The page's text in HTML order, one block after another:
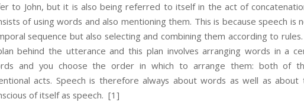
to John, but it is also being referred to itself in the act of
of using words and also mentioning them. This is because speech
sequence but also selecting and combining them according to
behind the utterance and this plan involves arranging words in a
and you choose the order in which to arrange them: both of
acts. Speech is therefore always about words as well as about
of itself as speech. [1]